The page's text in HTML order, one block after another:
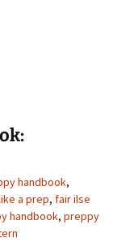
handbook,
a prep, fair ilse
handbook, preppy